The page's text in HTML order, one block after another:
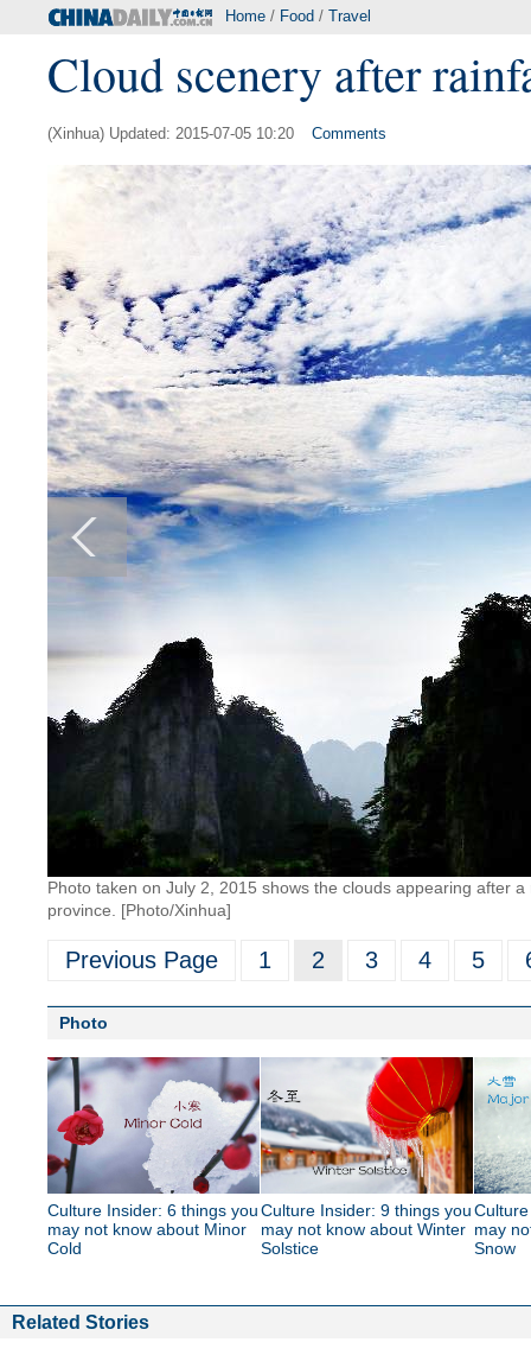
Home / Food / Travel
Cloud scenery after
(Xinhua) Updated: 2015-07-05 10:20 Comments
Photo taken on July 2, 2015 shows the clouds appearing after
province. [Photo/Xinhua]
Previous Page 1 2 3 4 5
Photo
Culture Insider: 6 things you
may not know about Minor
Cold
Culture Insider: 9 things you
may not know about Winter
Solstice
may
Snow
Related Stories